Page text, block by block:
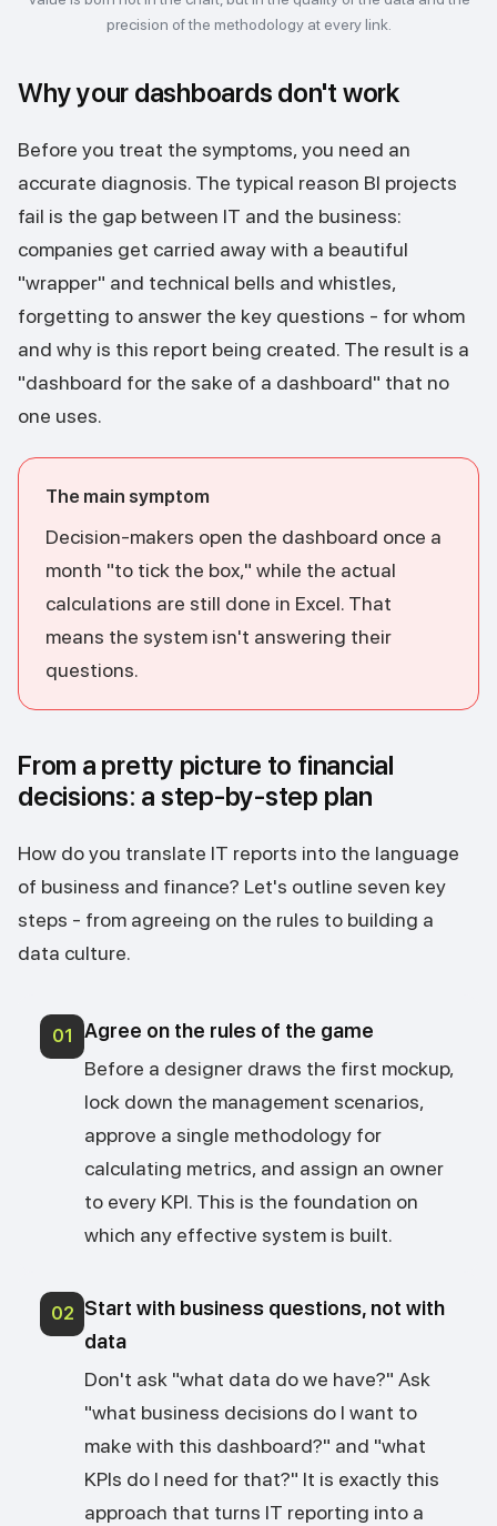
precision of the methodology at every link.
Why your dashboards don't work
Before you treat the symptoms, you need an
accurate diagnosis. The typical reason BI projects
fail is the gap between IT and the business:
companies get carried away with a beautiful
"wrapper" and technical bells and whistles,
forgetting to answer the key questions - for whom
and why is this report being created. The result is a
"dashboard for the sake of a dashboard" that no
one uses.
The main symptom
Decision-makers open the dashboard once a
month "to tick the box," while the actual
calculations are still done in Excel. That
means the system isn't answering their
questions.
From a pretty picture to financial
decisions: a step-by-step plan
How do you translate IT reports into the language
of business and finance? Let's outline seven key
steps - from agreeing on the rules to building a
data culture.
01
Agree on the rules of the game
Before a designer draws the first mockup,
lock down the management scenarios,
approve a single methodology for
calculating metrics, and assign an owner
to every KPI. This is the foundation on
which any effective system is built.
02 Start with business questions, not with
data
Don't ask "what data do we have?" Ask
"what business decisions do I want to
make with this dashboard?" and "what
KPIs do I need for that?" It is exactly this
approach that turns IT reporting into a